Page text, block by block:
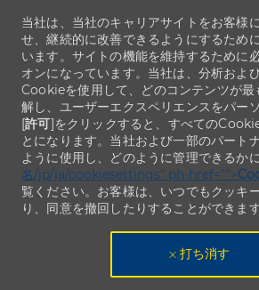
当社は、当社のキャリアサイトをお客様
せ、継続的に改善できるようにするため
います。サイトの機能を維持するために
オンになっています。当社は、分析およ
Cookieを使用して、どのコンテンツが最
解し、ユーザーエクスペリエンスをパー
[許可]をクリックすると、すべての
とになります。当社および一部のパート
ように使用し、どのように管理できるか
名/jp/ja/cookiesettings" ph-href="">
覧ください。お客様は、いつでもクッキ
り、同意を撤回したりすることができます
打ち消す